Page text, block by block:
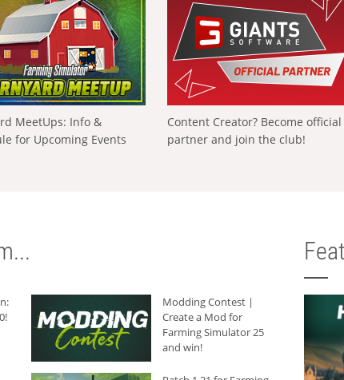
MeetUps: Info &
for Upcoming Events
Content Creator? Become official
partner and join the club!
Modding Contest |
Create a Mod for
Farming Simulator 25
and win!